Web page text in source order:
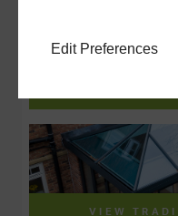
Edit Preferences